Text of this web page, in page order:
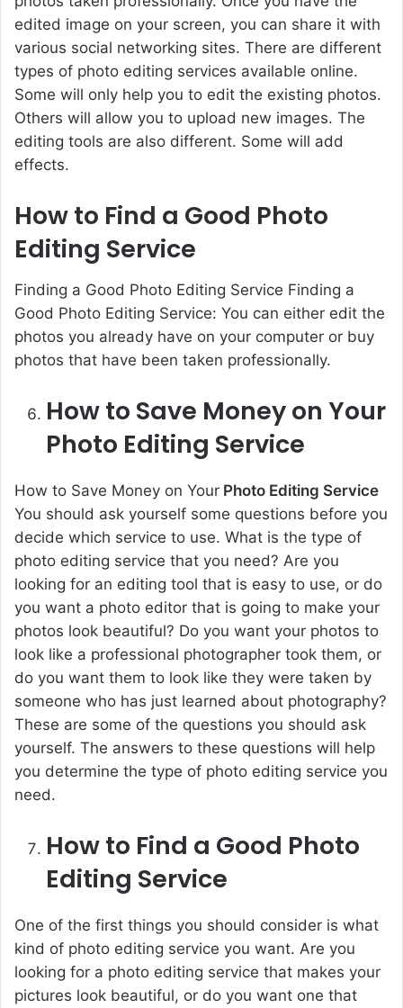
edited image on your screen, you can share it with
various social networking sites. There are different
types of photo editing services available online.
Some will only help you to edit the existing photos.
Others will allow you to upload new images. The
editing tools are also different. Some will add
effects.
How to Find a Good Photo
Editing Service
Finding a Good Photo Editing Service Finding a
Good Photo Editing Service: You can either edit the
photos you already have on your computer or buy
photos that have been taken professionally.
How to Save Money on Your
Photo Editing Service
How to Save Money on Your Photo Editing Service
You should ask yourself some questions before you
decide which service to use. What is the type of
photo editing service that you need? Are you
looking for an editing tool that is easy to use, or do
you want a photo editor that is going to make your
photos look beautiful? Do you want your photos to
look like a professional photographer took them, or
do you want them to look like they were taken by
someone who has just learned about photography?
These are some of the questions you should ask
yourself. The answers to these questions will help
you determine the type of photo editing service you
need.
How to Find a Good Photo
Editing Service
One of the first things you should consider is what
kind of photo editing service you want. Are you
looking for a photo editing service that makes your
pictures look beautiful, or do you want one that